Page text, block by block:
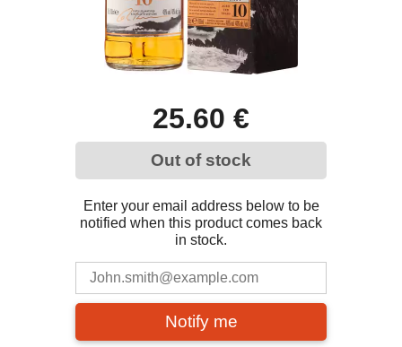
25.60 €
Out of stock
Enter your email address below to be
notified when this product comes back
in stock.
Notify me